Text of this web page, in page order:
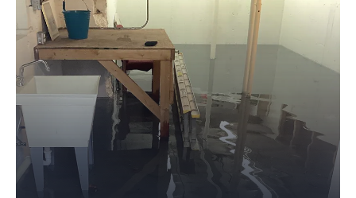
24-Hour Plumbing Services